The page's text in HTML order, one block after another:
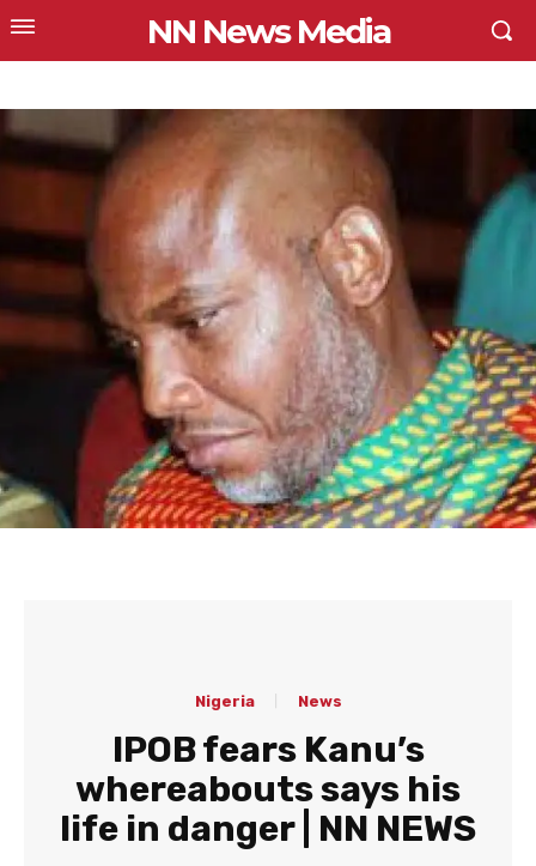
NN News Media
Nigeria News
IPOB fears Kanu’s
whereabouts says his
life in danger | NN NEWS